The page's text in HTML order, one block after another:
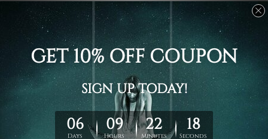
Water proof and fade free inks.
Made-to-order premium artwork.
The rolled canvas set prints are sent un-framed & un-
stretched. We leave extra canvas edges for easy
stretching & framing.
The stretched canvas set prints are sent ready-to-hang
gallery wrapped over solid wooden stretcher frames.